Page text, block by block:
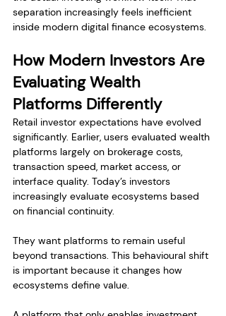
separation increasingly feels inefficient
inside modern digital finance ecosystems.
How Modern Investors Are
Evaluating Wealth
Platforms Differently
Retail investor expectations have evolved
significantly. Earlier, users evaluated wealth
platforms largely on brokerage costs,
transaction speed, market access, or
interface quality. Today’s investors
increasingly evaluate ecosystems based
on financial continuity.
They want platforms to remain useful
beyond transactions. This behavioural shift
is important because it changes how
ecosystems define value.